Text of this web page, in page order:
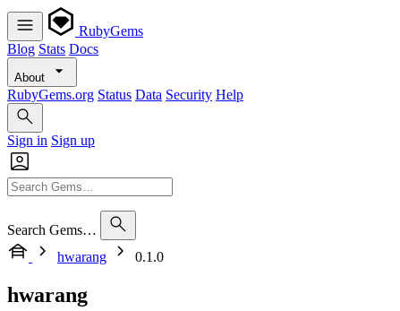
RubyGems
Blog Stats Docs
About
RubyGems.org Status Data Security Help
Sign in Sign up
Search Gems…
hwarang
0.1.0
hwarang